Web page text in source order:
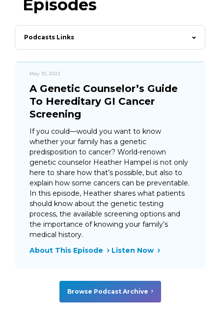
Episodes
Podcasts Links
May 10, 2022
A Genetic Counselor’s Guide
To Hereditary GI Cancer
Screening
If you could—would you want to know
whether your family has a genetic
predisposition to cancer? World-renown
genetic counselor Heather Hampel is not only
here to share how that’s possible, but also to
explain how some cancers can be preventable.
In this episode, Heather shares what patients
should know about the genetic testing
process, the available screening options and
the importance of knowing your family’s
medical history.
About This Episode
Listen Now
Browse Podcast Archive